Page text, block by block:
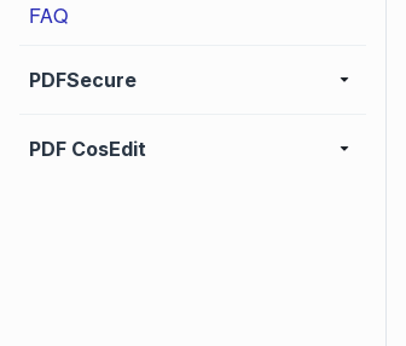
FAQ
PDFSecure
PDF CosEdit